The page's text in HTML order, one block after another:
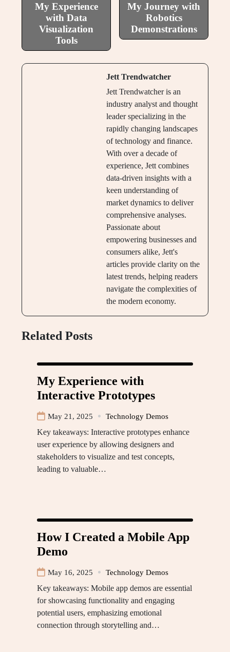
My Experience
with Data
Visualization
Tools
My Journey with
Robotics
Demonstrations
Jett Trendwatcher
Jett Trendwatcher is an
industry analyst and thought
leader specializing in the
rapidly changing landscapes
of technology and finance.
With over a decade of
experience, Jett combines
data-driven insights with a
keen understanding of
market dynamics to deliver
comprehensive analyses.
Passionate about
empowering businesses and
consumers alike, Jett's
articles provide clarity on the
latest trends, helping readers
navigate the complexities of
the modern economy.
Related Posts
My Experience with
Interactive Prototypes
May 21, 2025 Technology Demos
Key takeaways: Interactive prototypes enhance
user experience by allowing designers and
stakeholders to visualize and test concepts,
leading to valuable…
How I Created a Mobile App
Demo
May 16, 2025 Technology Demos
Key takeaways: Mobile app demos are essential
for showcasing functionality and engaging
potential users, emphasizing emotional
connection through storytelling and…